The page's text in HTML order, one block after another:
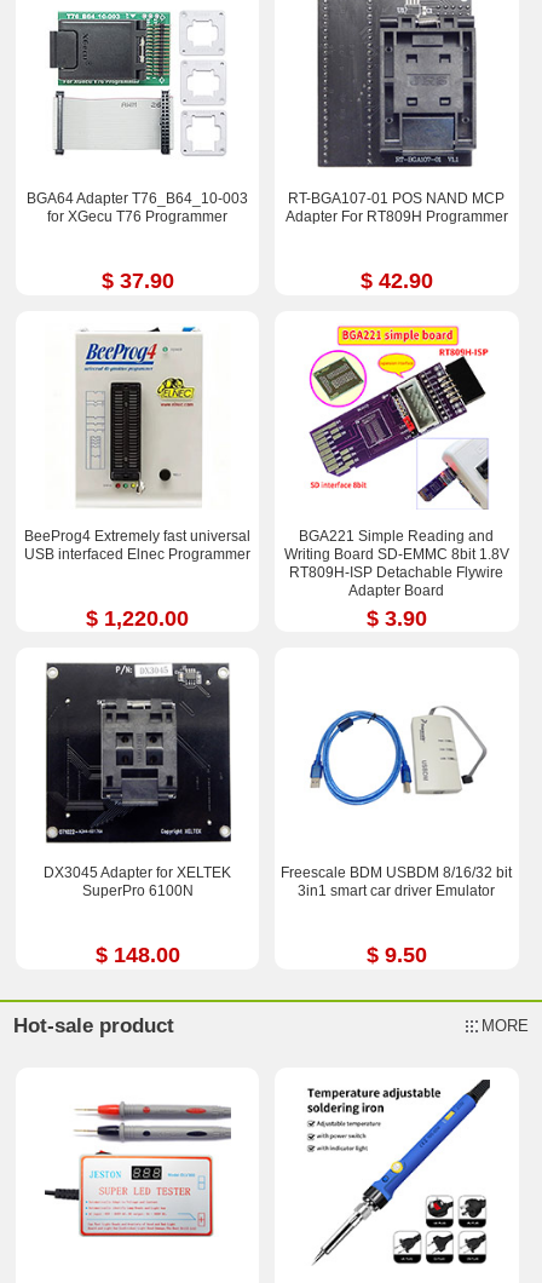
BGA64 Adapter T76_B64_10-003
for XGecu T76 Programmer
$ 37.90
RT-BGA107-01 POS NAND MCP
Adapter For RT809H Programmer
$ 42.90
BeeProg4 Extremely fast universal
USB interfaced Elnec Programmer
$ 1,220.00
BGA221 Simple Reading and
Writing Board SD-EMMC 8bit 1.8V
RT809H-ISP Detachable Flywire
Adapter Board
$ 3.90
DX3045 Adapter for XELTEK
SuperPro 6100N
$ 148.00
Freescale BDM USBDM 8/16/32 bit
3in1 smart car driver Emulator
$ 9.50
Hot-sale product MORE